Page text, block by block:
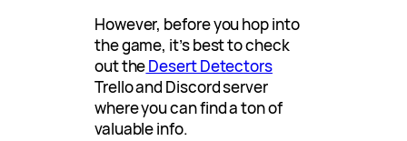
However, before you hop into
the game, it’s best to check
out theDesert Detectors
Trello and Discord server
where you can find a ton of
valuable info.